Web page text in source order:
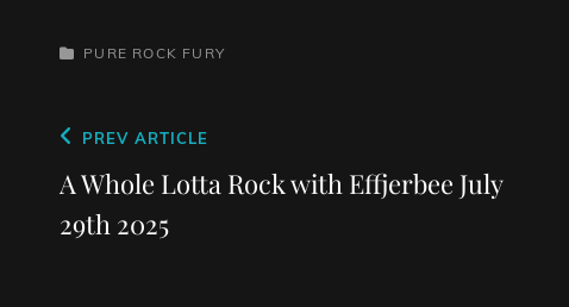
CATEGORIES
PURE ROCK FURY
Post
navigation
Previous
Post
PREV ARTICLE
A Whole Lotta Rock with Effjerbee July
29th 2025